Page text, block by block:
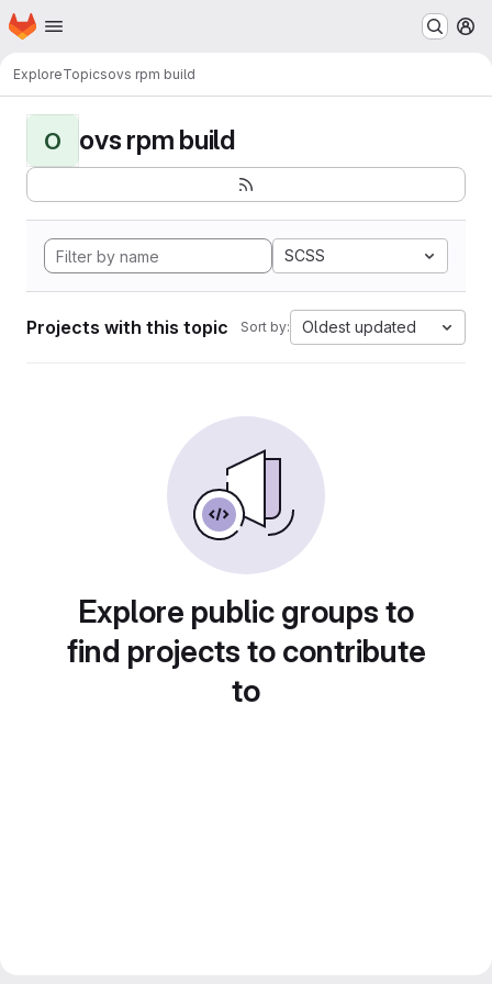
Skip to main content
Homepage
ExploreTopicsovs rpm build
O ovs rpm build
SCSS
Projects with this topic Sort by: Oldest updated
Explore public groups to
find projects to contribute
to